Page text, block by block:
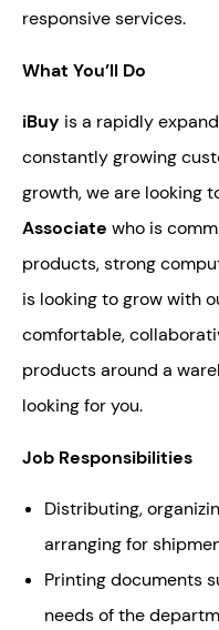
responsive services.
What You’ll Do
iBuy is a rapidly
constantly growing
growth, we are looking
Associate who is
products, strong
is looking to grow with
comfortable,
products around a
looking for you.
Job Responsibilities
Distributing,
arranging for
Printing documents
needs of the